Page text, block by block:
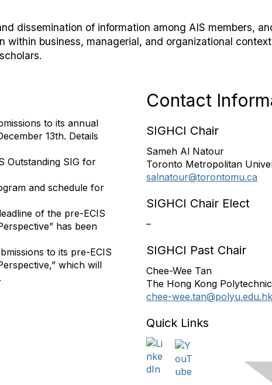
dissemination of information among AIS members,
business, managerial, and organizational
to its annual
13th. Details
Outstanding SIG for
and schedule for
of the pre-ECIS
has been
to its pre-ECIS
which will
.
Contact
SIGHCI Chair
Sameh Al Natour
Toronto Metropolitan
salnatour@torontomu.ca
SIGHCI Chair Elect
–
SIGHCI Past Chair
Chee-Wee Tan
The Hong Kong
chee-wee.tan@polyu.edu.hk
Quick Links